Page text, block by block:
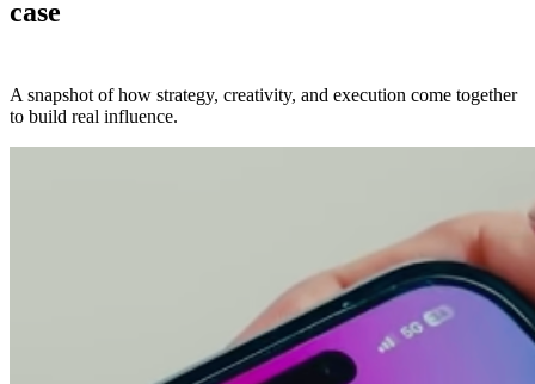
case
A snapshot of how strategy, creativity, and execution come together
to build real influence.